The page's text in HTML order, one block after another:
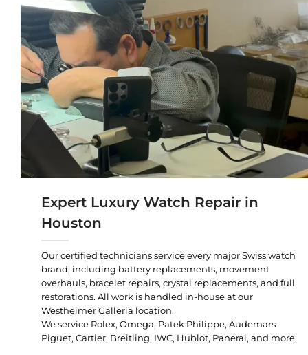
Expert Luxury Watch Repair in
Houston
Our certified technicians service every major Swiss watch
brand, including battery replacements, movement
overhauls, bracelet repairs, crystal replacements, and full
restorations. All work is handled in-house at our
Westheimer Galleria location.
We service Rolex, Omega, Patek Philippe, Audemars
Piguet, Cartier, Breitling, IWC, Hublot, Panerai, and more.